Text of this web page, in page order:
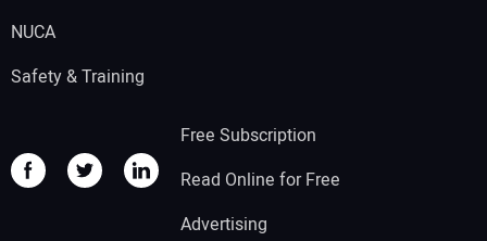
NUCA
Safety & Training
Free Subscription
Read Online for Free
Advertising